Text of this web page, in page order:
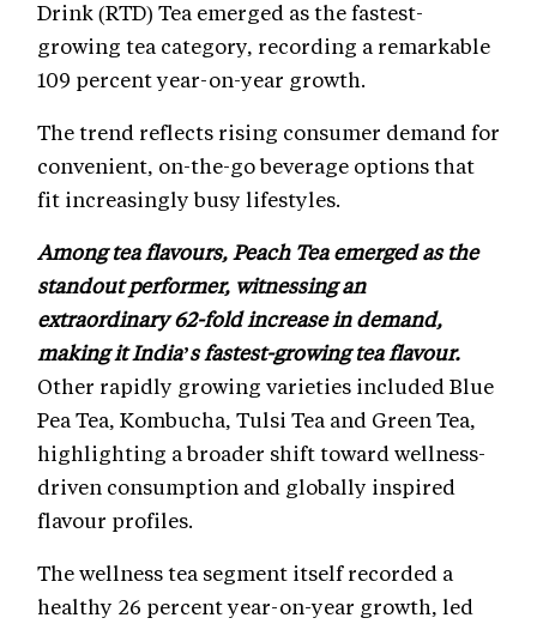
Drink (RTD) Tea emerged as the fastest-
growing tea category, recording a remarkable
109 percent year-on-year growth.
The trend reflects rising consumer demand for
convenient, on-the-go beverage options that
fit increasingly busy lifestyles.
Among tea flavours, Peach Tea emerged as the
standout performer, witnessing an
extraordinary 62-fold increase in demand,
making it India’s fastest-growing tea flavour.
Other rapidly growing varieties included Blue
Pea Tea, Kombucha, Tulsi Tea and Green Tea,
highlighting a broader shift toward wellness-
driven consumption and globally inspired
flavour profiles.
The wellness tea segment itself recorded a
healthy 26 percent year-on-year growth, led